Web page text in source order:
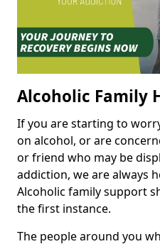
Alcoholic Family
If you are starting to
on alcohol, or are
or friend who may be
addiction, we are always
Alcoholic family support
the first instance.
The people around you